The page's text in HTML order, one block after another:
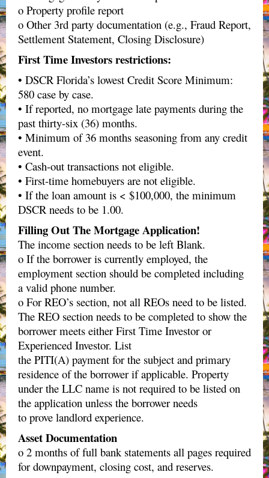
o Property profile report
o Other 3rd party documentation (e.g., Fraud Report,
Settlement Statement, Closing Disclosure)
First Time Investors restrictions:
• DSCR Florida’s lowest Credit Score Minimum:
580 case by case.
• If reported, no mortgage late payments during the
past thirty-six (36) months.
• Minimum of 36 months seasoning from any credit
event.
• Cash-out transactions not eligible.
• First-time homebuyers are not eligible.
• If the loan amount is < $100,000, the minimum
DSCR needs to be 1.00.
Filling Out The Mortgage Application!
The income section needs to be left Blank.
o If the borrower is currently employed, the
employment section should be completed including
a valid phone number.
o For REO’s section, not all REOs need to be listed.
The REO section needs to be completed to show the
borrower meets either First Time Investor or
Experienced Investor. List
the PITI(A) payment for the subject and primary
residence of the borrower if applicable. Property
under the LLC name is not required to be listed on
the application unless the borrower needs
to prove landlord experience.
Asset Documentation
o 2 months of full bank statements all pages required
for downpayment, closing cost, and reserves.